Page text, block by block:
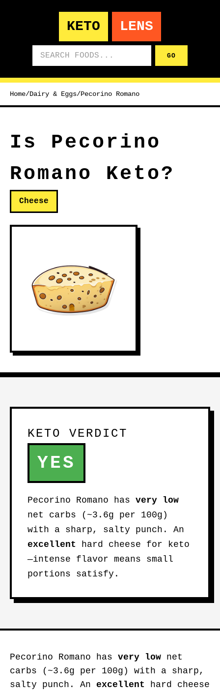
KETO LENS
GO
Home/Dairy & Eggs/Pecorino Romano
Is Pecorino
Romano Keto?
Cheese
KETO VERDICT
YES
Pecorino Romano has very low
net carbs (~3.6g per 100g)
with a sharp, salty punch. An
excellent hard cheese for keto
—intense flavor means small
portions satisfy.
Pecorino Romano has very low net
carbs (~3.6g per 100g) with a sharp,
salty punch. An excellent hard cheese